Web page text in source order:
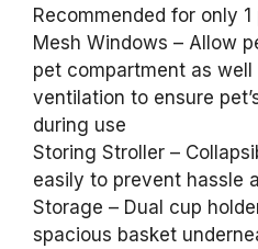
Recommended for only
Mesh Windows – Allow
pet compartment as well
ventilation to ensure
during use
Storing Stroller –
easily to prevent hassle
Storage – Dual cup
spacious basket